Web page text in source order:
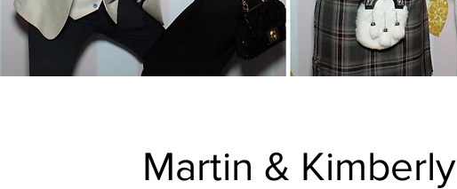
Martin & Kimberly